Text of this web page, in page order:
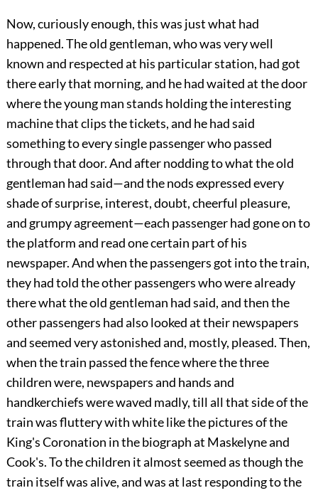
Now, curiously enough, this was just what had
happened. The old gentleman, who was very well
known and respected at his particular station, had got
there early that morning, and he had waited at the door
where the young man stands holding the interesting
machine that clips the tickets, and he had said
something to every single passenger who passed
through that door. And after nodding to what the old
gentleman had said—and the nods expressed every
shade of surprise, interest, doubt, cheerful pleasure,
and grumpy agreement—each passenger had gone on to
the platform and read one certain part of his
newspaper. And when the passengers got into the train,
they had told the other passengers who were already
there what the old gentleman had said, and then the
other passengers had also looked at their newspapers
and seemed very astonished and, mostly, pleased. Then,
when the train passed the fence where the three
children were, newspapers and hands and
handkerchiefs were waved madly, till all that side of the
train was fluttery with white like the pictures of the
King's Coronation in the biograph at Maskelyne and
Cook's. To the children it almost seemed as though the
train itself was alive, and was at last responding to the